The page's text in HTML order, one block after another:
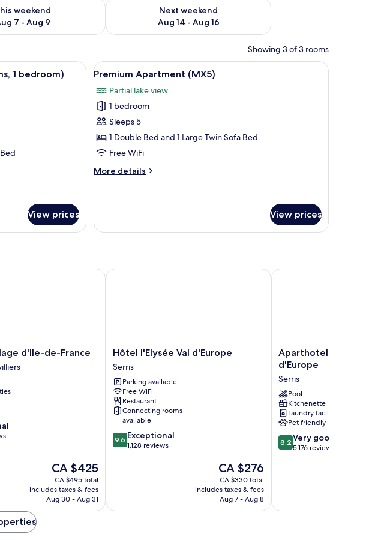
weekend
7 - Aug 9
for this weekend Aug 7 - Aug 9
Next weekend
Aug 14 - Aug 16
Check availability for next weekend Aug 14 - Aug 16
Showing 3 of 3 rooms
and a bathroom with a glass door.
with a large bed, two bedside lamps, a nightstand, a window with curtains, and a ceiling light fixture.
1 bedroom)
View prices
View
all
photos
for
Premium
Apartment
(MX5)
A hotel room with a large bed, a television
12
Premium Apartment (MX5)
Partial lake view
1 bedroom
Sleeps 5
1 Double Bed and 1 Large Twin Sofa Bed
Free WiFi
More details
More
(MX5)
View prices
d'Ile-de-France
The
price
is
CA $425
CA $425
CA $495 total
includes taxes & fees
Aug 30 - Aug 31
d'Ile-de-France
Hôtel
l'Elysée
Val
d'Europe
Serris
Hôtel l'Elysée Val d'Europe
Serris
Parking available
Free WiFi
Restaurant
Connecting rooms
available
9.6
out
9.6 Exceptional
1,128 reviews
The
price
is
CA $276
CA $276
CA $330 total
includes taxes & fees
Aug 7 - Aug 8
Hôtel l'Elysée Val d'Europe
Aparthotel
Adagio
-
Val
d'Europe
Serris
Aparthotel Adagio
d'Europe
Serris
Pool
Kitchenette
Laundry facilities
Pet friendly
8.2
out
reviews
8.2 Very good
5,176 reviews
Aparthotel Adagio